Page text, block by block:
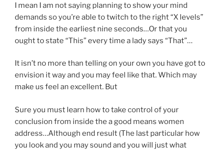
I mean I am not saying planning to show your mind
demands so you’re able to twitch to the right “X levels”
from inside the earliest nine seconds…Or that you
ought to state “This” every time a lady says “That”…
It isn’t no more than telling on your own you have got to
envision it way and you may feel like that. Which may
make us feel an excellent. But
Sure you must learn how to take control of your
conclusion from inside the a good means women
address…Although end result (The last particular how
you look and you may sound and you will just what